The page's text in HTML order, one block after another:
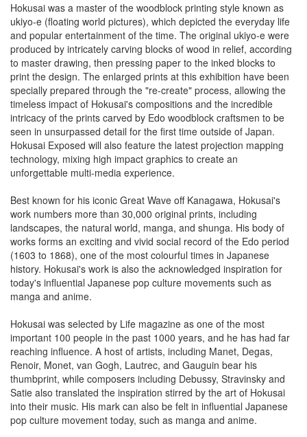
Hokusai was a master of the woodblock printing style known as
ukiyo-e (floating world pictures), which depicted the everyday life
and popular entertainment of the time. The original ukiyo-e were
produced by intricately carving blocks of wood in relief, according
to master drawing, then pressing paper to the inked blocks to
print the design. The enlarged prints at this exhibition have been
specially prepared through the "re-create" process, allowing the
timeless impact of Hokusai's compositions and the incredible
intricacy of the prints carved by Edo woodblock craftsmen to be
seen in unsurpassed detail for the first time outside of Japan.
Hokusai Exposed will also feature the latest projection mapping
technology, mixing high impact graphics to create an
unforgettable multi-media experience.
Best known for his iconic Great Wave off Kanagawa, Hokusai's
work numbers more than 30,000 original prints, including
landscapes, the natural world, manga, and shunga. His body of
works forms an exciting and vivid social record of the Edo period
(1603 to 1868), one of the most colourful times in Japanese
history. Hokusai's work is also the acknowledged inspiration for
today's influential Japanese pop culture movements such as
manga and anime.
Hokusai was selected by Life magazine as one of the most
important 100 people in the past 1000 years, and he has had far
reaching influence. A host of artists, including Manet, Degas,
Renoir, Monet, van Gogh, Lautrec, and Gauguin bear his
thumbprint, while composers including Debussy, Stravinsky and
Satie also translated the inspiration stirred by the art of Hokusai
into their music. His mark can also be felt in influential Japanese
pop culture movement today, such as manga and anime.